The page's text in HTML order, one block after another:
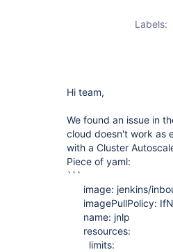
Labels:
Hi team,
We found an issue in
cloud doesn't work as
with a Cluster
Piece of yaml:
```
image: jenkins/
imagePullPolicy:
name: jnlp
resources:
limits: